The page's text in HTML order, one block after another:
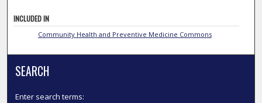
INCLUDED IN
Community Health and Preventive Medicine Commons
SEARCH
Enter search terms: